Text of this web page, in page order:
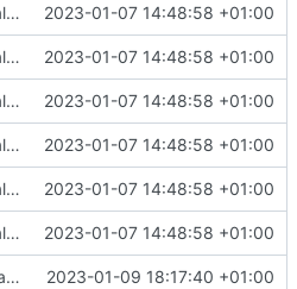
Initial commit 2023-01-07 14:48:58 +01:00
Initial commit 2023-01-07 14:48:58 +01:00
Initial commit 2023-01-07 14:48:58 +01:00
Initial commit 2023-01-07 14:48:58 +01:00
Initial commit 2023-01-07 14:48:58 +01:00
Initial commit 2023-01-07 14:48:58 +01:00
updated README, fixed search null 2023-01-09 18:17:40 +01:00